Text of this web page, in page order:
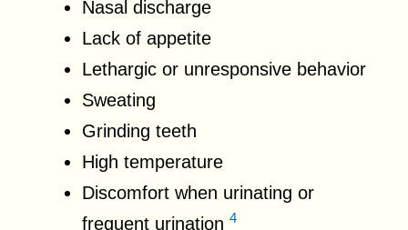
Nasal discharge
Lack of appetite
Lethargic or unresponsive behavior
Sweating
Grinding teeth
High temperature
Discomfort when urinating or
frequent urination 4